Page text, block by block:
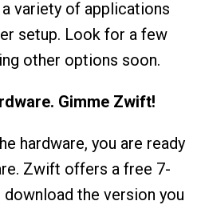
variety of applications
setup. Look for a few
other options soon.
Gimme Zwift!
hardware, you are ready
Zwift offers a free 7-
download the version you